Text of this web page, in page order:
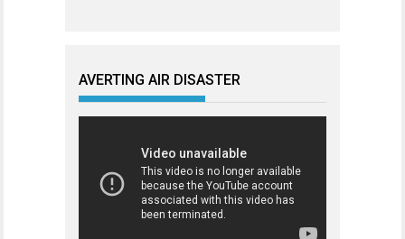
AVERTING AIR DISASTER